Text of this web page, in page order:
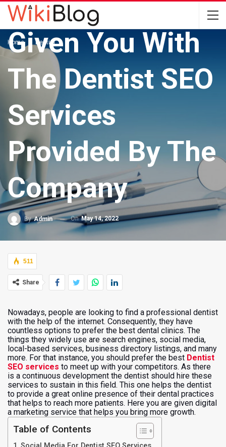
Home Dentist
DENTIST
Given You With
The Dentist SEO
Services
Provided By The
Company
ByAdmin OnMay 14, 2022
511
Share
Nowadays, people are looking to find a professional dentist
with the help of the internet. Consequently, they have
countless options to prefer the best dental clinics. The
things they widely use are search engines, social media,
local-based services, business directory listings, and many
more. For that instance, you should prefer the best Dentist
SEO services to meet up with your competitors. As there
is a continuous development the dentist should hire these
services to sustain in this field. This one helps the dentist
to provide a great online presence of their dental practices
that helps to reach more patients. Here you are given digital
a marketing service that helps you bring more growth.
Table of Contents